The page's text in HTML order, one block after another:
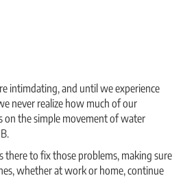
intimdating, and until we experience
never realize how much of our
on the simple movement of water
there to fix those problems, making sure
whether at work or home, continue